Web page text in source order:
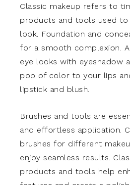
Classic makeup refers to
products and tools used to
look. Foundation and
for a smooth complexion.
eye looks with eyeshadow
pop of color to your lips
lipstick and blush.
Brushes and tools are
and effortless application.
brushes for different
enjoy seamless results.
products and tools help